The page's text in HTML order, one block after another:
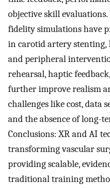
objective skill
fidelity simulations have
in carotid artery stenting,
and peripheral
rehearsal, haptic
further improve realism
challenges like cost, data
and the absence of long-
Conclusions: XR and AI
transforming vascular
providing scalable,
traditional training